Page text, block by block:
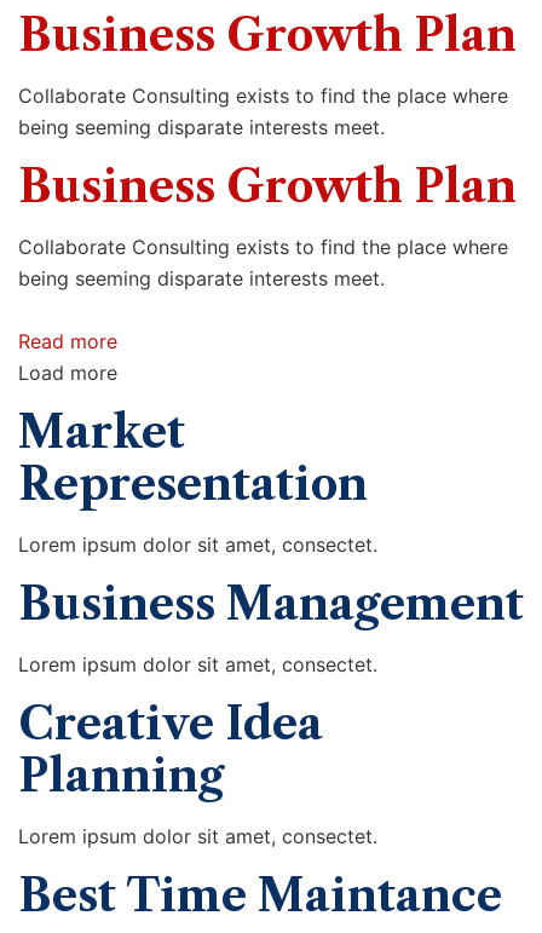
Business Growth Plan
Collaborate Consulting exists to find the place where
being seeming disparate interests meet.
Business Growth Plan
Collaborate Consulting exists to find the place where
being seeming disparate interests meet.
Read more
Load more
Market
Representation
Lorem ipsum dolor sit amet, consectet.
Business Management
Lorem ipsum dolor sit amet, consectet.
Creative Idea
Planning
Lorem ipsum dolor sit amet, consectet.
Best Time Maintance